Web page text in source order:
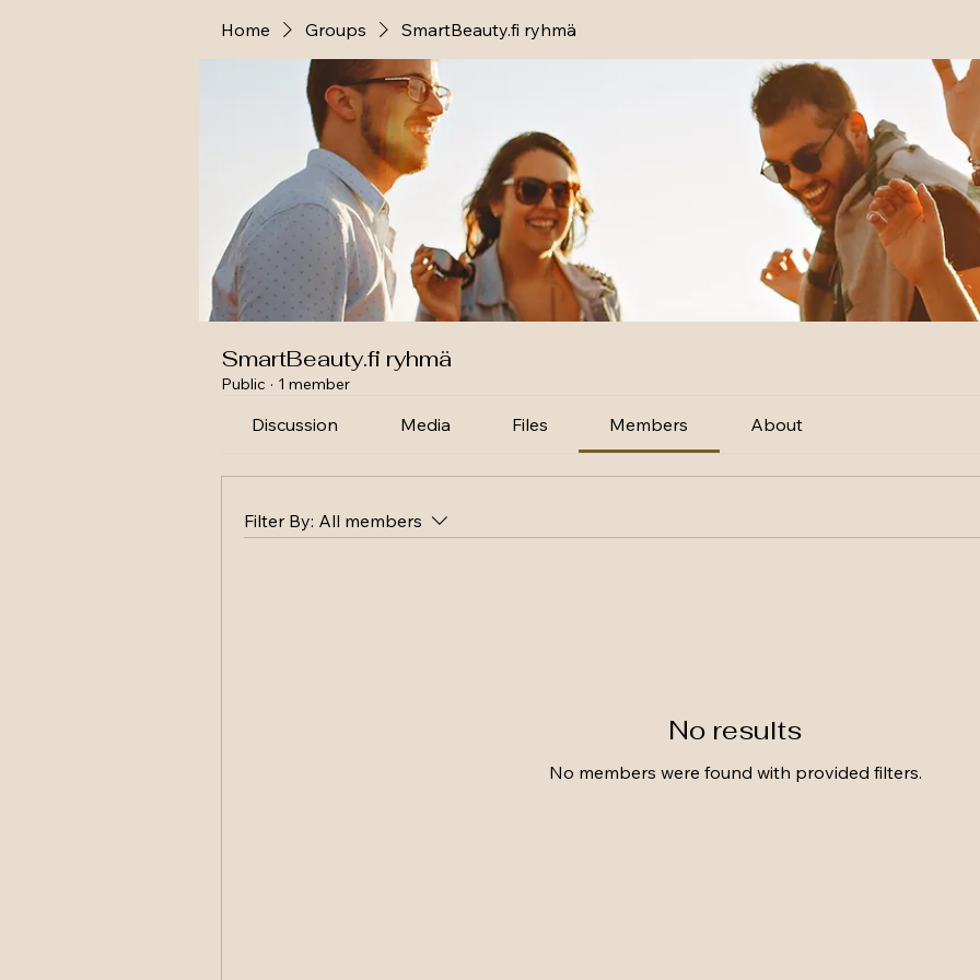
Home Groups SmartBeauty.fi ryhmä
SmartBeauty.fi ryhmä
Public · 1 member
Discussion Media Files Members About
Filter By: All members
No results
No members were found with provided filters.